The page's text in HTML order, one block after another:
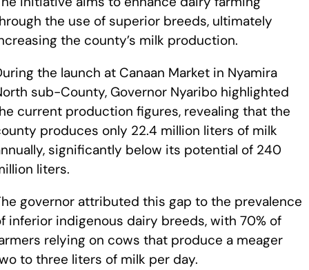
the use of superior breeds, ultimately
the county’s milk production.
the launch at Canaan Market in Nyamira
sub-County, Governor Nyaribo highlighted
current production figures, revealing that the
produces only 22.4 million liters of milk
significantly below its potential of 240
liters.
governor attributed this gap to the prevalence
inferior indigenous dairy breeds, with 70% of
relying on cows that produce a meager
to three liters of milk per day.